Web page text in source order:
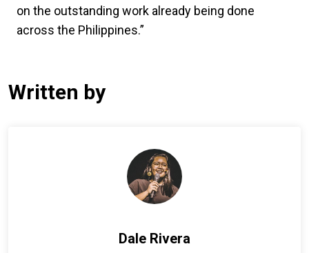
on the outstanding work already being done
across the Philippines.”
Written by
Dale Rivera